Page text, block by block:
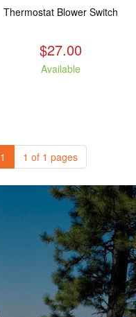
Thermostat Blower Switch
$27.00
Available
1 1 of 1 pages